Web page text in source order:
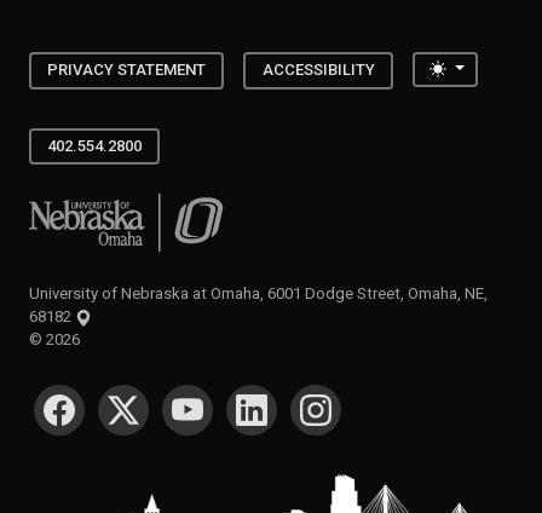
PRIVACY STATEMENT ACCESSIBILITY Toggle
402.554.2800
University of Nebraska at Omaha
University of Nebraska at Omaha, 6001 Dodge Street, Omaha, NE,
68182
© 2026
SOCIAL MEDIA